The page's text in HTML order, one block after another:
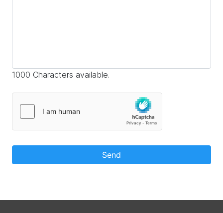
1000 Characters available.
Send